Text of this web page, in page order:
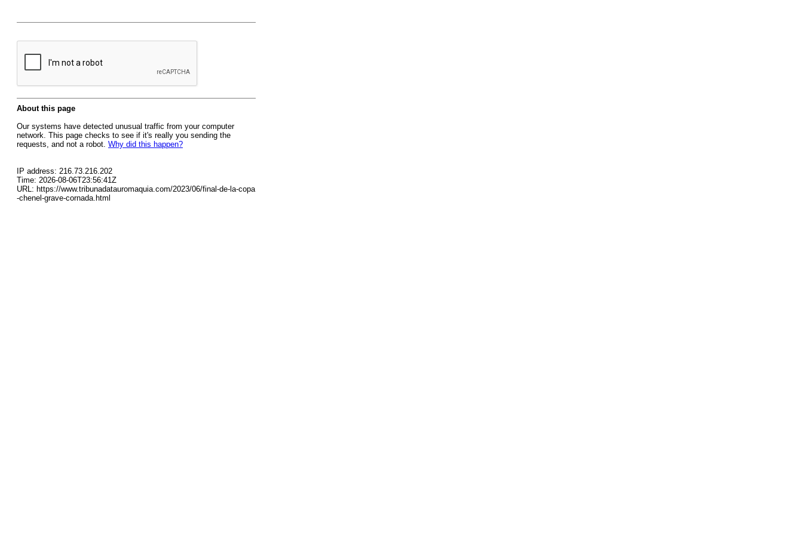
About this page
Our systems have detected unusual traffic from your computer
network. This page checks to see if it's really you sending the
requests, and not a robot. Why did this happen?
IP address: 216.73.216.202
Time: 2026-08-06T23:56:41Z
URL: https://www.tribunadatauromaquia.com/2023/06/final-de-la-copa
-chenel-grave-cornada.html